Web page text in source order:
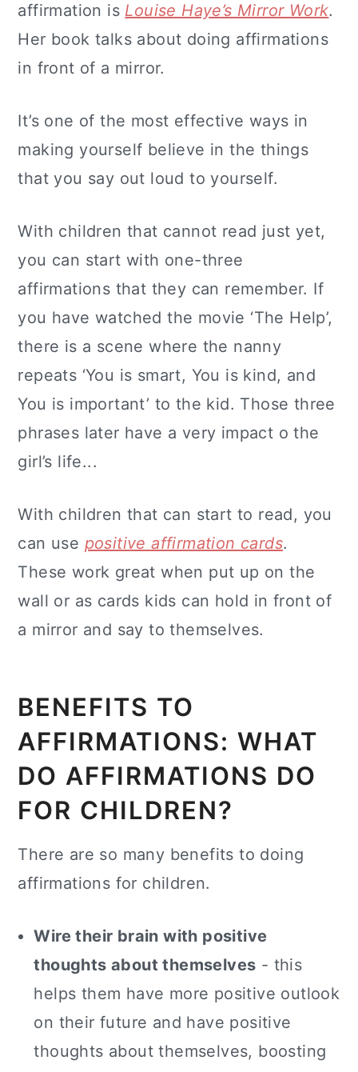
affirmation is Louise Haye’s Mirror Work.
Her book talks about doing affirmations
in front of a mirror.
It’s one of the most effective ways in
making yourself believe in the things
that you say out loud to yourself.
With children that cannot read just yet,
you can start with one-three
affirmations that they can remember. If
you have watched the movie ‘The Help’,
there is a scene where the nanny
repeats ‘You is smart, You is kind, and
You is important’ to the kid. Those three
phrases later have a very impact o the
girl’s life...
With children that can start to read, you
can use positive affirmation cards.
These work great when put up on the
wall or as cards kids can hold in front of
a mirror and say to themselves.
BENEFITS TO
AFFIRMATIONS: WHAT
DO AFFIRMATIONS DO
FOR CHILDREN?
There are so many benefits to doing
affirmations for children.
Wire their brain with positive
thoughts about themselves - this
helps them have more positive outlook
on their future and have positive
thoughts about themselves, boosting